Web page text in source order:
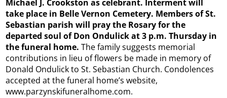
Michael J. Crookston as celebrant. Interment will
take place in Belle Vernon Cemetery. Members of St.
Sebastian parish will pray the Rosary for the
departed soul of Don Ondulick at 3 p.m. Thursday in
the funeral home. The family suggests memorial
contributions in lieu of flowers be made in memory of
Donald Ondulick to St. Sebastian Church. Condolences
accepted at the funeral home’s website,
www.parzynskifuneralhome.com.